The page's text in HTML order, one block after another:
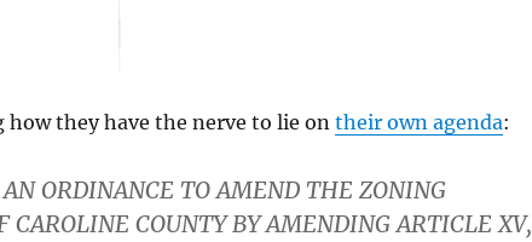
how they have the nerve to lie on their own agenda:
AN ORDINANCE TO AMEND THE ZONING
CAROLINE COUNTY BY AMENDING ARTICLE XV,